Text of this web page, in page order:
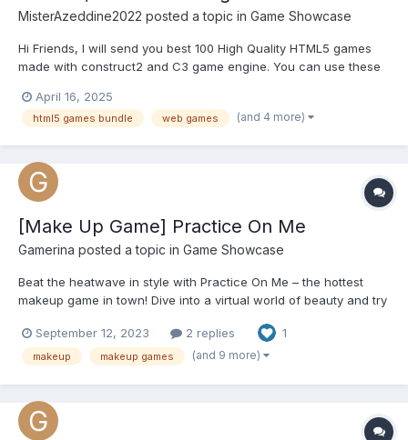
MisterAzeddine2022 posted a topic in Game Showcase
Hi Friends, I will send you best 100 High Quality HTML5 games
made with construct2 and C3 game engine. You can use these
game (You can also export html5 games to Android and upload
to play store). Easy to reskin and Includes :...
April 16, 2025
html5 games bundle web games (and 4 more)
[Make Up Game] Practice On Me
Gamerina posted a topic in Game Showcase
Beat the heatwave in style with Practice On Me – the hottest
makeup game in town! Dive into a virtual world of beauty and try
you're an aspiring makeup artist or just want to have fun, this
game has got you covered. Stay cool indoors while u...
September 12, 2023 2 replies 1
makeup makeup games (and 9 more)